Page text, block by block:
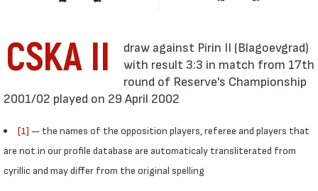
CSKA II
with result 3:3 in match from 17th
round of Reserve's Championship
2001/02 played on 29 April 2002
[1] — the names of the opposition players, referee and players that
are not in our profile database are automaticaly transliterated from
cyrillic and may differ from the original spelling